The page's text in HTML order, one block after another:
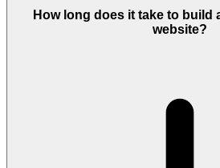
How long does it take to build
website?